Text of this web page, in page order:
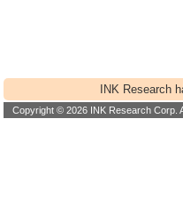
INK Research
Copyright © 2026 INK Research Corp.